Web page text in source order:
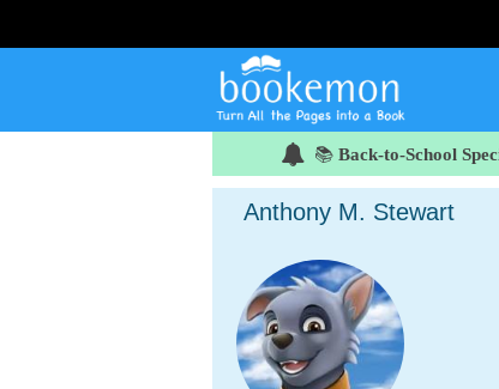
📚 Back-to-School
Anthony M. Stewart